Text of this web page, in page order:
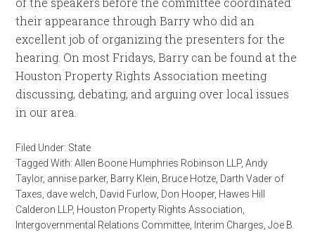
their appearance through Barry who did an
excellent job of organizing the presenters for the
hearing. On most Fridays, Barry can be found at the
Houston Property Rights Association meeting
discussing, debating, and arguing over local issues
in our area.
Filed Under: State
Tagged With:Allen Boone Humphries Robinson LLP,Andy
Taylor, annise parker, Barry Klein, Bruce Hotze, Darth Vader of
Taxes, dave welch, David Furlow, Don Hooper, Hawes Hill
Calderon LLP, Houston Property Rights Association,
Intergovernmental Relations Committee, Interim Charges,Joe B.